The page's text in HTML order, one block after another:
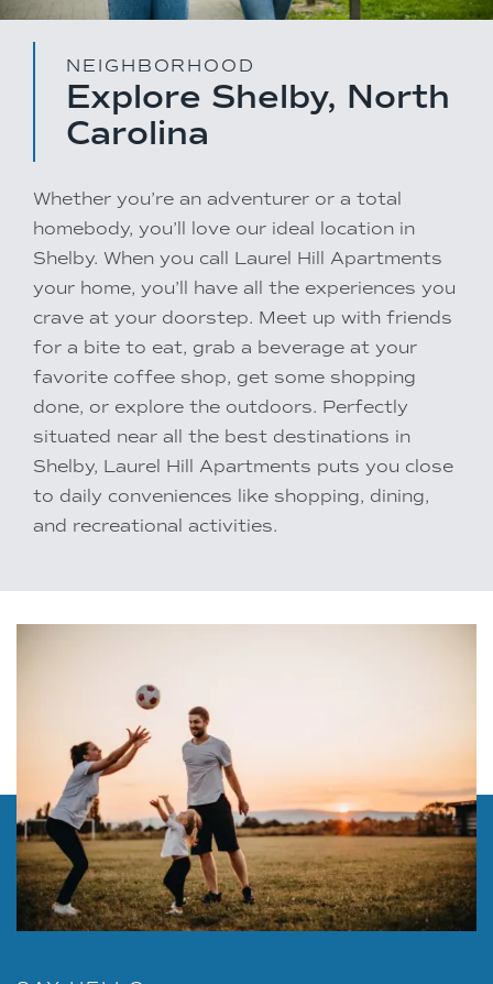
NEIGHBORHOOD
Explore Shelby, North
Carolina
Whether you’re an adventurer or a total
homebody, you’ll love our ideal location in
Shelby. When you call Laurel Hill Apartments
your home, you’ll have all the experiences you
crave at your doorstep. Meet up with friends
for a bite to eat, grab a beverage at your
favorite coffee shop, get some shopping
done, or explore the outdoors. Perfectly
situated near all the best destinations in
Shelby, Laurel Hill Apartments puts you close
to daily conveniences like shopping, dining,
and recreational activities.